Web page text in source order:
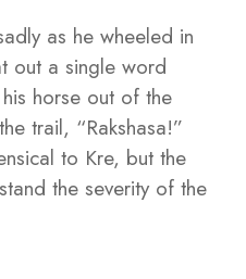
as he wheeled in
out a single word
horse out of the
trail, “Rakshasa!”
to Kre, but the
the severity of the